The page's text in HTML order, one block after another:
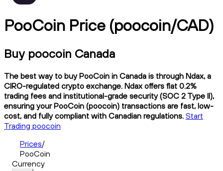
PooCoin Price (poocoin/CAD)
Buy poocoin Canada
The best way to buy PooCoin in Canada is through Ndax, a
CIRO-regulated crypto exchange. Ndax offers flat 0.2%
trading fees and institutional-grade security (SOC 2 Type II),
ensuring your PooCoin (poocoin) transactions are fast, low-
cost, and fully compliant with Canadian regulations. Start
Trading poocoin
Prices/
PooCoin
Currency